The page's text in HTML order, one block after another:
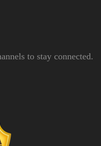
to stay connected.